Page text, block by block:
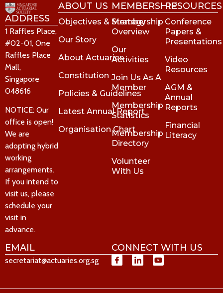
ADDRESS
1 Raffles Place,
#02-01, One
Raffles Place
Mall,
Singapore
048616
NOTICE: Our
office is open!
We are
adopting hybrid
working
arrangements.
If you intend to
visit us, please
schedule your
visit in
advance.
ABOUT US
Objectives & Strategy
Our Story
About Actuaries
Constitution
Policies & Guidelines
Latest Annual Report
Organisation Chart
MEMBERSHIP
Membership
Overview
Our
Activities
Join Us As A
Member
Membership
Statistics
Membership
Directory
Volunteer
With Us
RESOURCES
Conference
Papers &
Presentations
Video
Resources
AGM &
Annual
Reports
Financial
Literacy
EMAIL
secretariat@actuaries.org.sg
CONNECT WITH US